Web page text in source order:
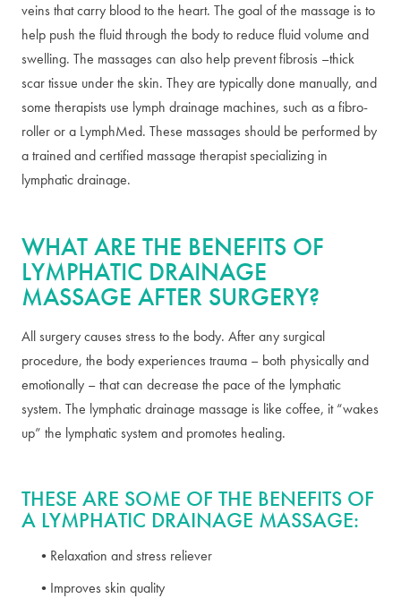
veins that carry blood to the heart. The goal of the massage is to
help push the fluid through the body to reduce fluid volume and
swelling. The massages can also help prevent fibrosis –thick
scar tissue under the skin. They are typically done manually, and
some therapists use lymph drainage machines, such as a fibro-
roller or a LymphMed. These massages should be performed by
a trained and certified massage therapist specializing in
lymphatic drainage.
WHAT ARE THE BENEFITS OF
LYMPHATIC DRAINAGE
MASSAGE AFTER SURGERY?
All surgery causes stress to the body. After any surgical
procedure, the body experiences trauma – both physically and
emotionally – that can decrease the pace of the lymphatic
system. The lymphatic drainage massage is like coffee, it “wakes
up” the lymphatic system and promotes healing.
THESE ARE SOME OF THE BENEFITS OF
A LYMPHATIC DRAINAGE MASSAGE:
Relaxation and stress reliever
Improves skin quality